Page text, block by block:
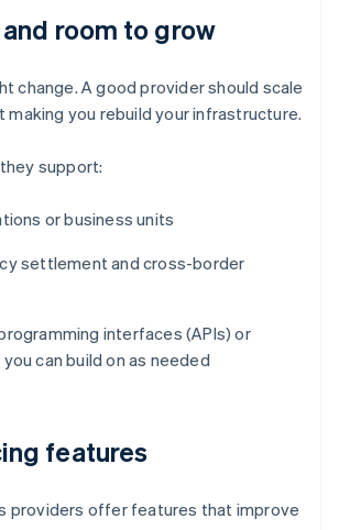
room to grow
change. A good provider should scale
making you rebuild your infrastructure.
support:
or business units
settlement and cross-border
interfaces (APIs) or
can build on as needed
features
providers offer features that improve